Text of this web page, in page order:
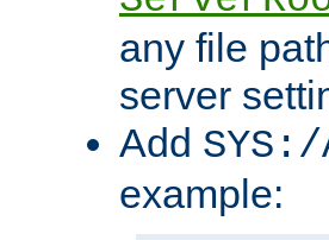
any file
server
Add SYS:/
example: